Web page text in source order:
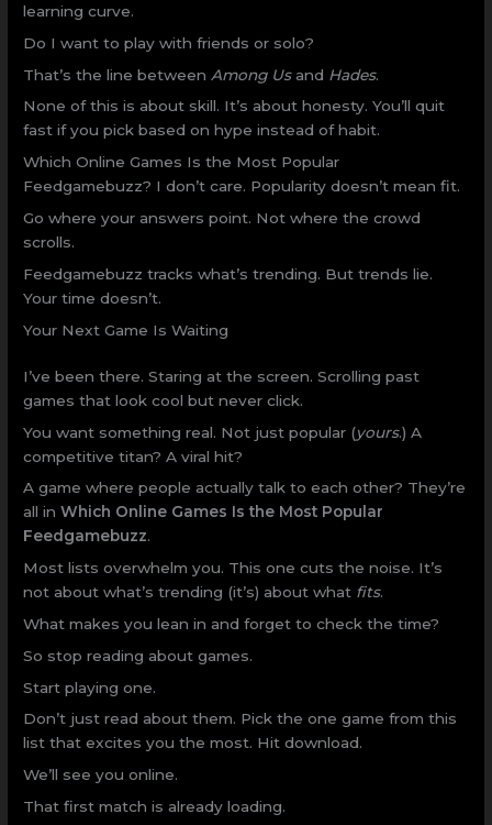
learning curve.
Do I want to play with friends or solo?
That’s the line between Among Usand Hades.
None of this is about skill. It’s about honesty. You’ll quit
fast if you pick based on hype instead of habit.
Which Online Games Is the Most Popular
Feedgamebuzz? I don’t care. Popularity doesn’t mean fit.
Go where your answers point. Not where the crowd
scrolls.
Feedgamebuzz tracks what’s trending. But trends lie.
Your time doesn’t.
Your Next Game Is Waiting
I’ve been there. Staring at the screen. Scrolling past
games that look cool but never click.
You want something real. Not just popular (yours.) A
competitive titan? A viral hit?
A game where people actually talk to each other? They’re
all inWhich Online Games Is the Most Popular
Feedgamebuzz.
Most lists overwhelm you. This one cuts the noise. It’s
not about what’s trending (it’s) about what fits.
What makes you lean in and forget to check the time?
So stop reading about games.
Start playing one.
Don’t just read about them. Pick the one game from this
list that excites you the most. Hit download.
We’ll see you online.
That first match is already loading.